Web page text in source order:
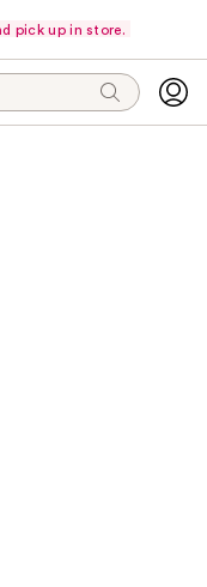
pick up in store.